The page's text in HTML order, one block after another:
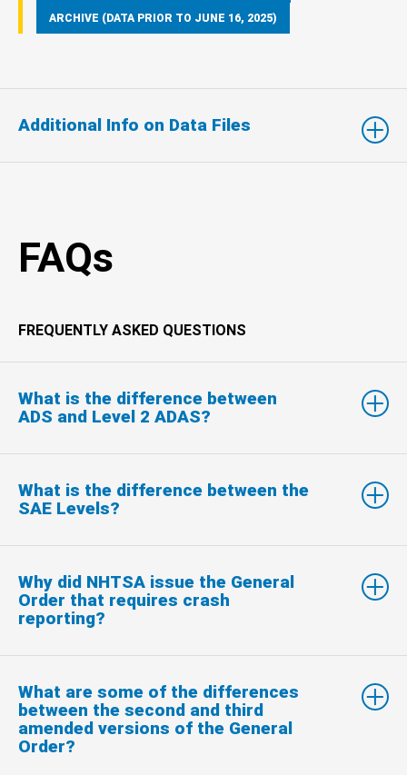
ARCHIVE (DATA PRIOR TO JUNE 16, 2025)
Additional Info on Data Files
FAQs
FREQUENTLY ASKED QUESTIONS
What is the difference between
ADS and Level 2 ADAS?
What is the difference between the
SAE Levels?
Why did NHTSA issue the General
Order that requires crash
reporting?
What are some of the differences
between the second and third
amended versions of the General
Order?